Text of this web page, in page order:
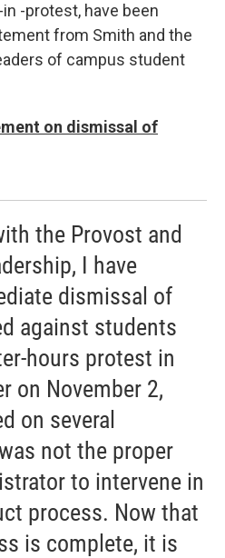
-protest, have been
from Smith and the
of campus student
on dismissal of
the Provost and
I have
dismissal of
against students
hours protest in
on November 2,
on several
not the proper
to intervene in
process. Now that
is complete, it is